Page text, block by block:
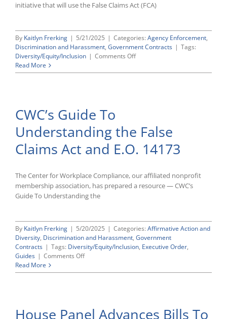
initiative that will use the False Claims Act (FCA)
By Kaitlyn Frerking | 5/21/2025 | Categories: Agency Enforcement,
Discrimination and Harassment, Government Contracts | Tags:
Diversity/Equity/Inclusion | Comments Offon
Launches
Federal
Contractors
Read More
CWC’s Guide To
Understanding the False
Claims Act and E.O. 14173
The Center for Workplace Compliance, our affiliated nonprofit
membership association, has prepared a resource — CWC’s
Guide To Understanding the
By Kaitlyn Frerking | 5/20/2025 | Categories: Affirmative Action and
Diversity, Discrimination and Harassment, Government
Contracts | Tags: Diversity/Equity/Inclusion, Executive Order,
Guides | Comments Offon
Guide
False
Read More
House Panel Advances Bills To